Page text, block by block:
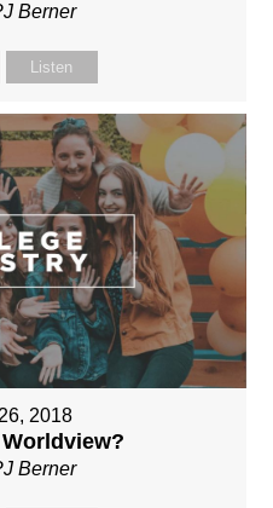
Berner
Listen
2018
Berner